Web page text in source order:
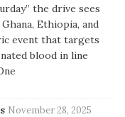
the drive sees
Ethiopia, and
event that targets
blood in line
November 28, 2025